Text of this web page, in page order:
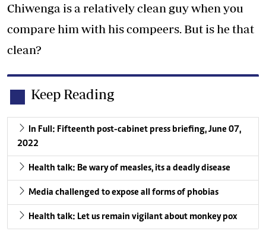
Chiwenga is a relatively clean guy when you
compare him with his compeers. But is he that
clean?
Keep Reading
In Full: Fifteenth post-cabinet press briefing, June 07,
2022
Health talk: Be wary of measles, its a deadly disease
Media challenged to expose all forms of phobias
Health talk: Let us remain vigilant about monkey pox